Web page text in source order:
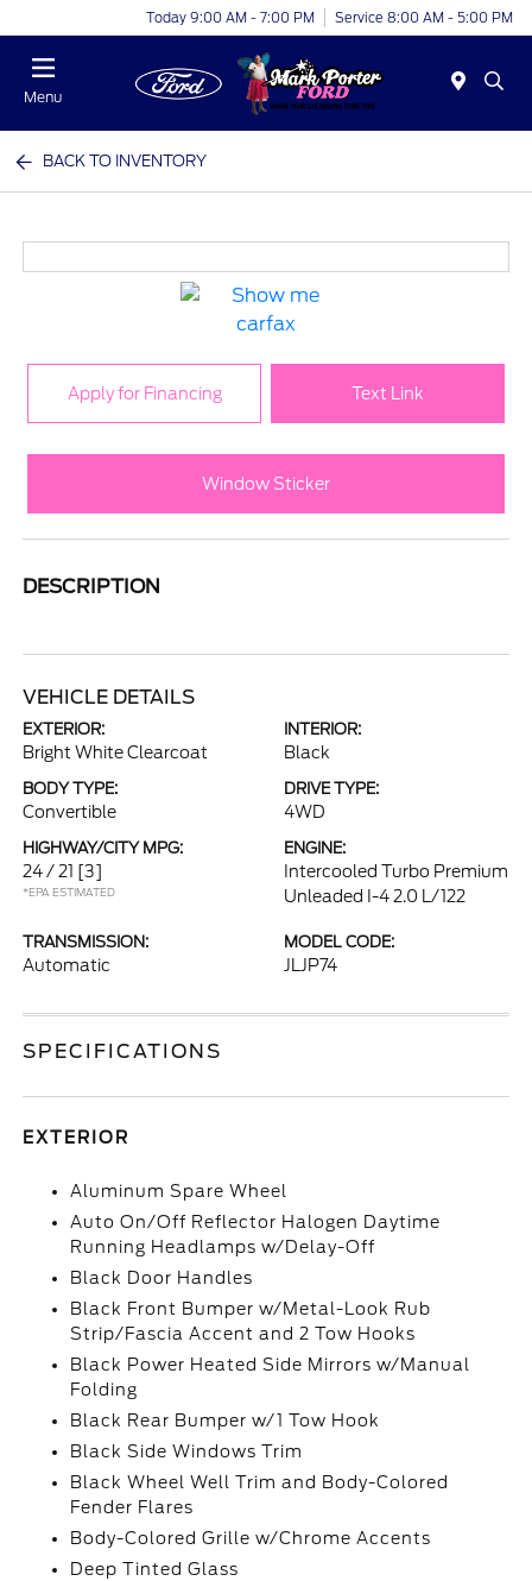
Today 9:00 AM - 7:00 PM Service 8:00 AM - 5:00 PM
Menu
BACK TO INVENTORY
Apply for Financing Text Link
Window Sticker
DESCRIPTION
VEHICLE DETAILS
EXTERIOR:
Bright White Clearcoat
INTERIOR:
Black
BODY TYPE:
Convertible
DRIVE TYPE:
4WD
HIGHWAY/CITY MPG:
24 / 21 [3]
*EPA ESTIMATED
ENGINE:
Intercooled Turbo Premium
Unleaded I-4 2.0 L/122
TRANSMISSION:
Automatic
MODEL CODE:
JLJP74
SPECIFICATIONS
EXTERIOR
Aluminum Spare Wheel
Auto On/Off Reflector Halogen Daytime
Running Headlamps w/Delay-Off
Black Door Handles
Black Front Bumper w/Metal-Look Rub
Strip/Fascia Accent and 2 Tow Hooks
Black Power Heated Side Mirrors w/Manual
Folding
Black Rear Bumper w/1 Tow Hook
Black Side Windows Trim
Black Wheel Well Trim and Body-Colored
Fender Flares
Body-Colored Grille w/Chrome Accents
Deep Tinted Glass